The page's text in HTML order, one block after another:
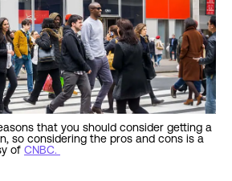
that you should consider getting a
so considering the pros and cons is a
of CNBC.